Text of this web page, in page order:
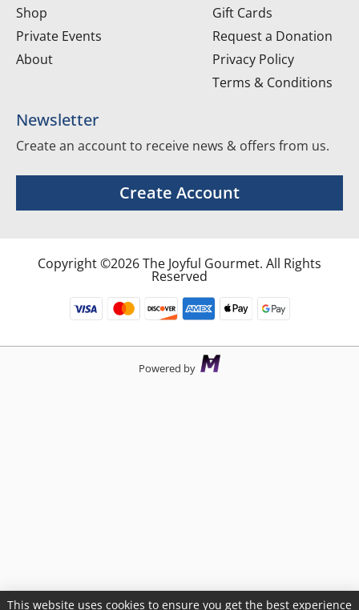
Shop
Private Events
About
Gift Cards
Request a Donation
Privacy Policy
Terms & Conditions
Newsletter
Create an account to receive news & offers from us.
Create Account
Copyright ©2026 The Joyful Gourmet. All Rights
Reserved
Powered by
This website uses cookies to ensure you get the best experience